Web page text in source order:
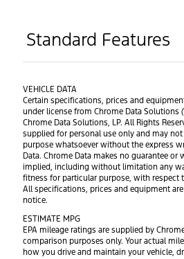
Standard Features
VEHICLE DATA
Certain specifications, prices and
under license from Chrome Data Solutions
Chrome Data Solutions, LP. All Rights
supplied for personal use only and may
purpose whatsoever without the express
Data. Chrome Data makes no guarantee or
implied, including without limitation any
fitness for particular purpose, with respect
All specifications, prices and equipment
notice.
ESTIMATE MPG
EPA mileage ratings are supplied by
comparison purposes only. Your actual
how you drive and maintain your vehicle,